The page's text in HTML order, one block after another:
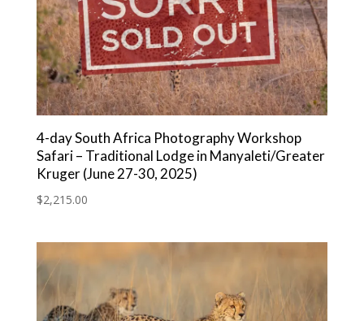
4-day South Africa Photography Workshop
Safari – Traditional Lodge in Manyaleti/Greater
Kruger (June 27-30, 2025)
$2,215.00